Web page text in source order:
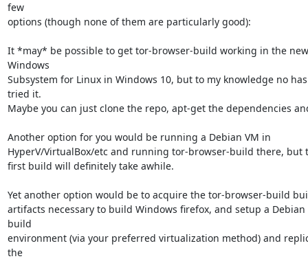
few
options (though none of them are particularly good):
It *may* be possible to get tor-browser-build working in the new
Windows
Subsystem for Linux in Windows 10, but to my knowledge no has
tried it.
Maybe you can just clone the repo, apt-get the dependencies
Another option for you would be running a Debian VM in
HyperV/VirtualBox/etc and running tor-browser-build there, but
first build will definitely take awhile.
Yet another option would be to acquire the tor-browser-build
artifacts necessary to build Windows firefox, and setup a Debian
build
environment (via your preferred virtualization method) and
the